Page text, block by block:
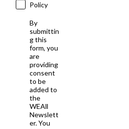
Policy
By
submittin
g this
form, you
are
providing
consent
to be
added to
the
WEAll
Newslett
er. You